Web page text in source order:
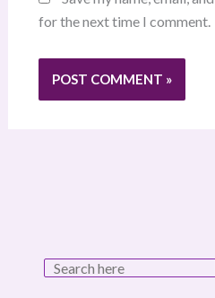
for the next time I comment.